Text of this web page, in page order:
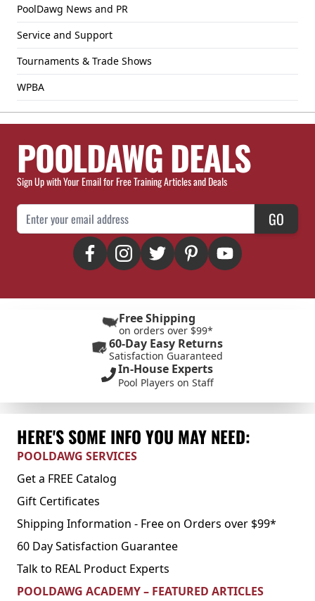
PoolDawg News and PR
Service and Support
Tournaments & Trade Shows
WPBA
POOLDAWG DEALS
Sign Up with Your Email for Free Training Articles and Deals
Email Address GO
Free Shipping
on orders over $99*
60-Day Easy Returns
Satisfaction Guaranteed
In-House Experts
Pool Players on Staff
HERE'S SOME INFO YOU MAY NEED:
POOLDAWG SERVICES
Get a FREE Catalog
Gift Certificates
Shipping Information - Free on Orders over $99*
60 Day Satisfaction Guarantee
Talk to REAL Product Experts
POOLDAWG ACADEMY – FEATURED ARTICLES